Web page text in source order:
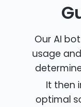
Our AI
usage
It then
optimal